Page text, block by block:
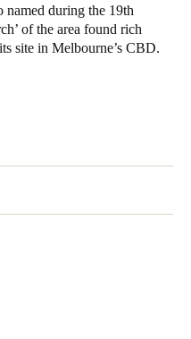
named during the 19th
of the area found rich
site in Melbourne’s CBD.